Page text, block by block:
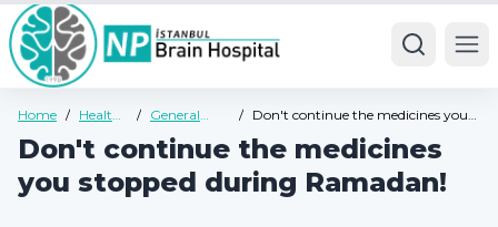
Home / Health
/ General
Guide
/ Don't continue the medicines you
Don't continue the medicines
you stopped during Ramadan!